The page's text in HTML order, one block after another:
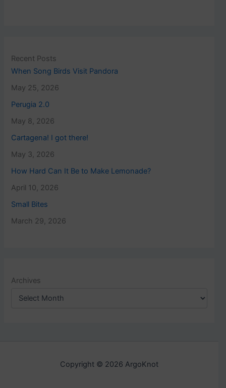
Recent Posts
When Song Birds Visit Pandora
May 25, 2026
Perugia 2.0
May 8, 2026
Cartagena! I got there!
May 3, 2026
How Hard Can It Be to Make Lemonade?
April 10, 2026
Small Bites
March 29, 2026
Archives
Copyright © 2026 ArgoKnot